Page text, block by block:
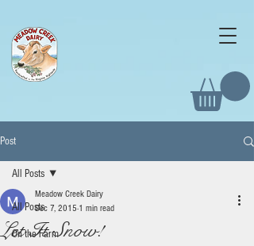
Post
All Posts
On the Farm
All Posts
Let It Snow!
Meadow Creek Dairy
Dec 7, 2015 1 min read